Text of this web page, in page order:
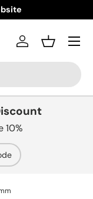
Log inBasket
Menu
10%